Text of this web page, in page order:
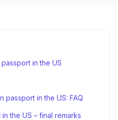
in the US
passport in the US: FAQ
the US – final remarks